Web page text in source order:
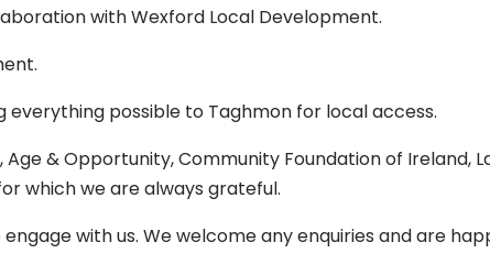
with Wexford Local Development.
possible to Taghmon for local access.
& Opportunity, Community Foundation of Ireland,
which we are always grateful.
with us. We welcome any enquiries and are